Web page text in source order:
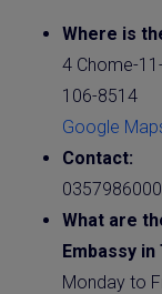
Where is
4 Chome-
106-8514
Google
Contact:
0357986000
What are
Embassy in
Monday to